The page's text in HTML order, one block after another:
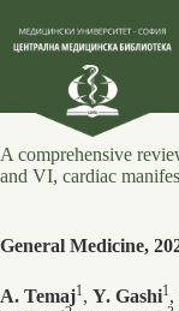
content
A comprehensive
and VI, cardiac
General Medicine,
A. Temaj1, Y. Gashi1,